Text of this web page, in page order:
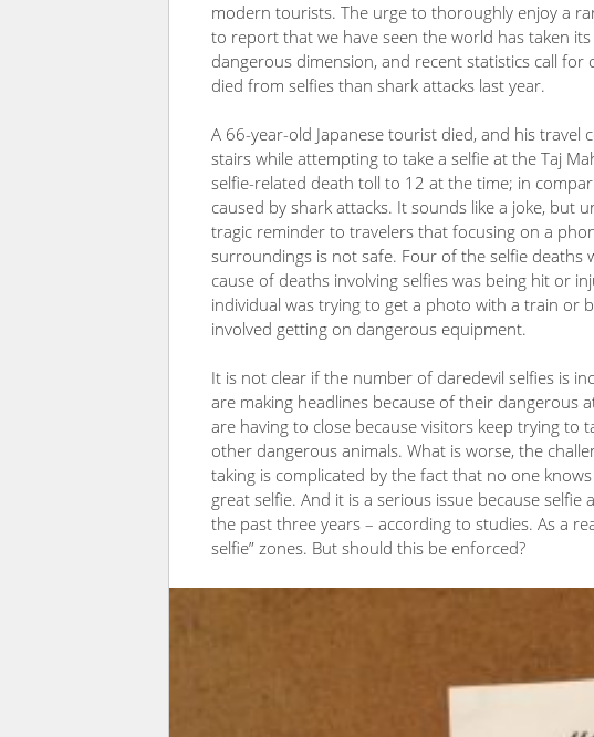
modern tourists. The urge to thoroughly enjoy a
to report that we have seen the world has taken its
dangerous dimension, and recent statistics call
died from selfies than shark attacks last year.
A 66-year-old Japanese tourist died, and his
stairs while attempting to take a selfie at the Taj
selfie-related death toll to 12 at the time; in
caused by shark attacks. It sounds like a joke, but
tragic reminder to travelers that focusing on a
surroundings is not safe. Four of the selfie deaths
cause of deaths involving selfies was being hit or
individual was trying to get a photo with a train or
involved getting on dangerous equipment.
It is not clear if the number of daredevil selfies is
are making headlines because of their dangerous
are having to close because visitors keep trying to
other dangerous animals. What is worse, the
taking is complicated by the fact that no one
great selfie. And it is a serious issue because selfie
the past three years – according to studies. As a
selfie” zones. But should this be enforced?